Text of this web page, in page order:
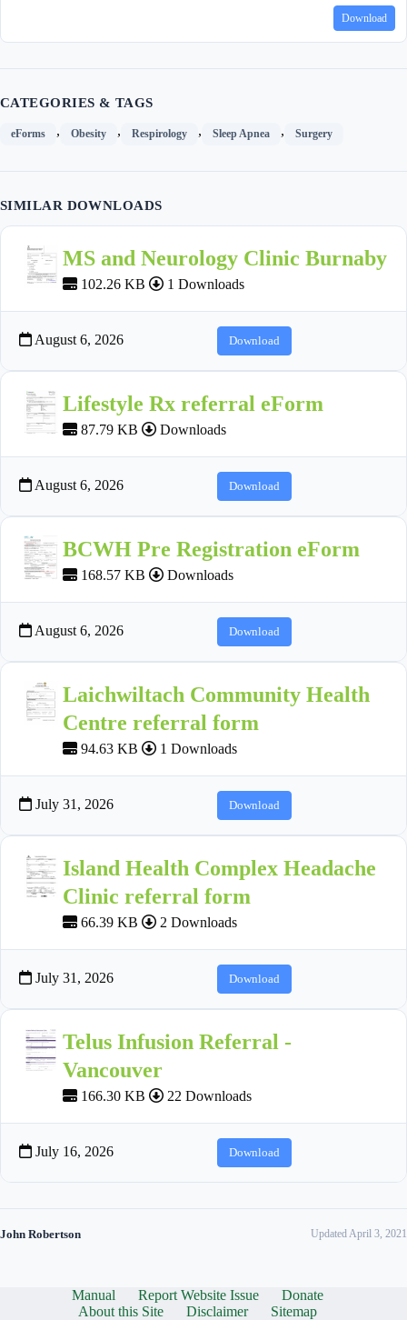
Download
CATEGORIES & TAGS
eForms , Obesity , Respirology , Sleep Apnea , Surgery
SIMILAR DOWNLOADS
MS and Neurology Clinic Burnaby
102.26 KB 1 Downloads
August 6, 2026 Download
Lifestyle Rx referral eForm
87.79 KB Downloads
August 6, 2026 Download
BCWH Pre Registration eForm
168.57 KB Downloads
August 6, 2026 Download
Laichwiltach Community Health
Centre referral form
94.63 KB 1 Downloads
July 31, 2026 Download
Island Health Complex Headache
Clinic referral form
66.39 KB 2 Downloads
July 31, 2026 Download
Telus Infusion Referral -
Vancouver
166.30 KB 22 Downloads
July 16, 2026 Download
John Robertson Updated April 3, 2021
Manual Report Website Issue
Donate
About this Site
Disclaimer Sitemap